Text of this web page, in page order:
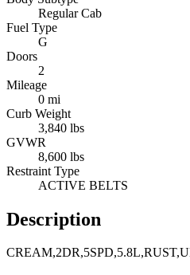
Regular Cab
Fuel Type
G
Doors
2
Mileage
0 mi
Curb Weight
3,840 lbs
GVWR
8,600 lbs
Restraint Type
ACTIVE BELTS
Description